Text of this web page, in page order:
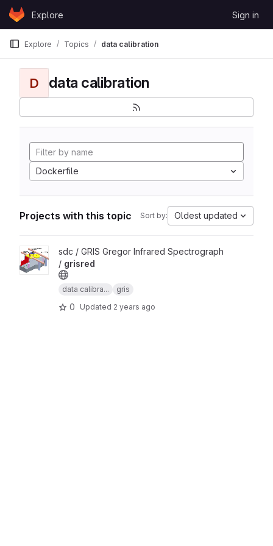
Skip to content
GitLabExplore Sign in
Explore Topics data calibration
D data calibration
Dockerfile
Projects with this topic Sort by: Oldest updated
View grisred project
sdc / GRIS Gregor Infrared Spectrograph
/ grisred
data calibra... gris
0 Updated 2 years ago